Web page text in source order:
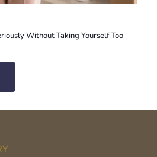
Without Taking Yourself Too